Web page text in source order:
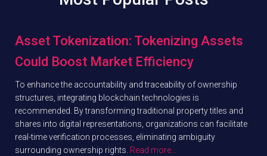
Asset Tokenization: Tokenizing Assets
Could Boost Market Efficiency
To enhance the accountability and traceability of ownership
structures, integrating blockchain technologies is
recommended. By transforming traditional property titles and
shares into digital representations, organizations can facilitate
real-time verification processes, eliminating ambiguity
surrounding ownership rights. Read more…